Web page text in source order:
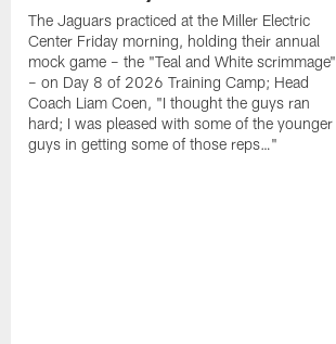
The Jaguars practiced at the Miller Electric
Center Friday morning, holding their annual
mock game – the "Teal and White scrimmage"
– on Day 8 of 2026 Training Camp; Head
Coach Liam Coen, "I thought the guys ran
hard; I was pleased with some of the younger
guys in getting some of those reps…"